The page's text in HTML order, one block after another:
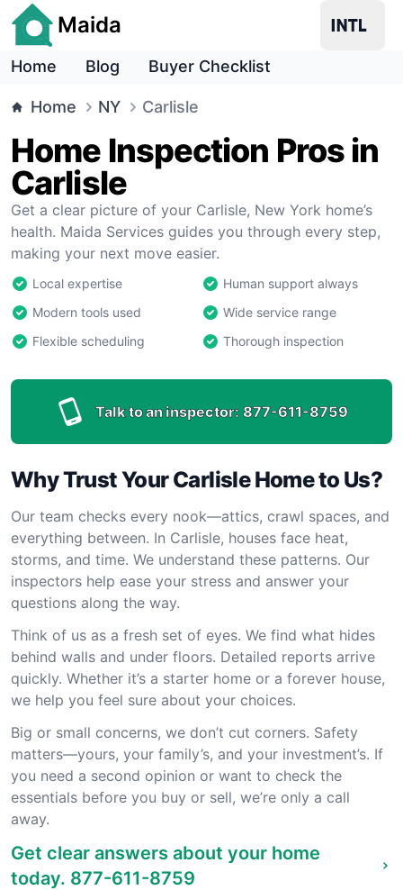
Maida
Home Blog Buyer Checklist
Home NY Carlisle
Home Inspection Pros in
Carlisle
Get a clear picture of your Carlisle, New York home’s
health. Maida Services guides you through every step,
making your next move easier.
Local expertise
Human support always
Modern tools used
Wide service range
Flexible scheduling
Thorough inspection
Talk to an inspector: 877-611-8759
Why Trust Your Carlisle Home to Us?
Our team checks every nook—attics, crawl spaces, and
everything between. In Carlisle, houses face heat,
storms, and time. We understand these patterns. Our
inspectors help ease your stress and answer your
questions along the way.
Think of us as a fresh set of eyes. We find what hides
behind walls and under floors. Detailed reports arrive
quickly. Whether it’s a starter home or a forever house,
we help you feel sure about your choices.
Big or small concerns, we don’t cut corners. Safety
matters—yours, your family’s, and your investment’s. If
you need a second opinion or want to check the
essentials before you buy or sell, we’re only a call
away.
Get clear answers about your home
today. 877-611-8759